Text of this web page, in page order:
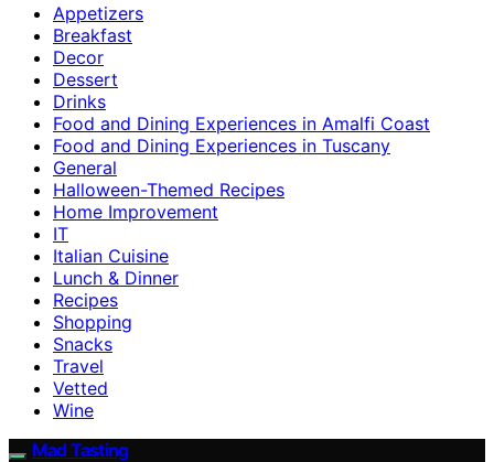
Appetizers
Breakfast
Decor
Dessert
Drinks
Food and Dining Experiences in Amalfi Coast
Food and Dining Experiences in Tuscany
General
Halloween-Themed Recipes
Home Improvement
IT
Italian Cuisine
Lunch & Dinner
Recipes
Shopping
Snacks
Travel
Vetted
Wine
Mad Tasting